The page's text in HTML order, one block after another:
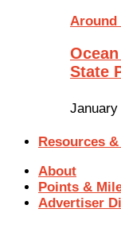
Around
State
January
Resources
About
Points &
Advertiser